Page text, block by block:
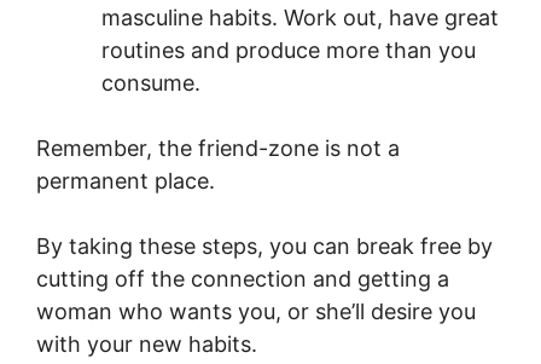
masculine habits. Work out, have great
routines and produce more than you
consume.
Remember, the friend-zone is not a
permanent place.
By taking these steps, you can break free by
cutting off the connection and getting a
woman who wants you, or she’ll desire you
with your new habits.